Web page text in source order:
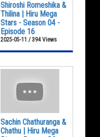
Shiroshi Romeshika &
Thilina | Hiru Mega
Stars - Season 04 -
Episode 16
2025-05-11 / 394 Views
Sachin Chathuranga &
Chathu | Hiru Mega